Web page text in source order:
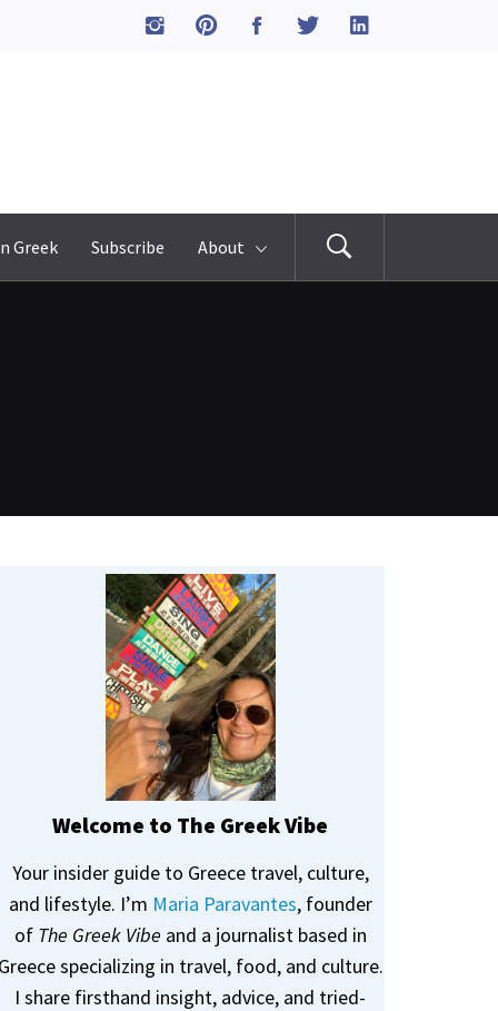
Greek Subscribe About
Welcome to The Greek Vibe
Your insider guide to Greece travel, culture,
and lifestyle. I’m Maria Paravantes, founder
of The Greek Vibe and a journalist based in
specializing in travel, food, and culture.
I share firsthand insight, advice, and tried-